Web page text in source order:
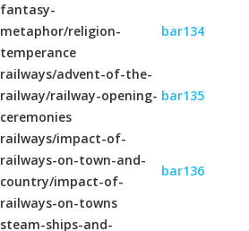
fantasy-
metaphor/religion-
temperance
bar134
railways/advent-of-the-
railway/railway-opening-
ceremonies
bar135
railways/impact-of-
railways-on-town-and-
country/impact-of-
railways-on-towns
bar136
steam-ships-and-